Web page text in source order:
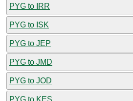
PYG to IRR
PYG to ISK
PYG to JEP
PYG to JMD
PYG to JOD
PYG to KES